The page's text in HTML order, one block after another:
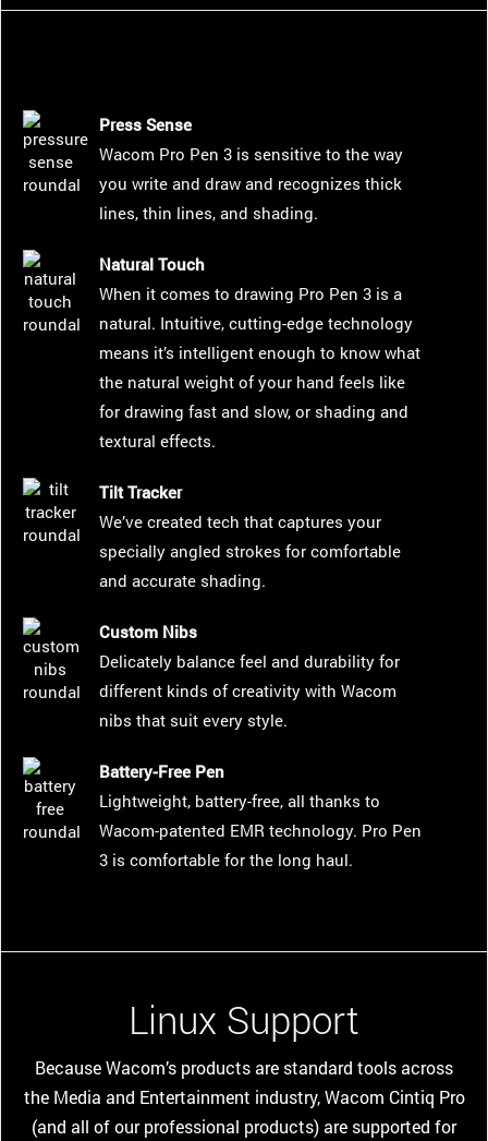
Press Sense
Wacom Pro Pen 3 is sensitive to the way
you write and draw and recognizes thick
lines, thin lines, and shading.
Natural Touch
When it comes to drawing Pro Pen 3 is a
natural. Intuitive, cutting-edge technology
means it’s intelligent enough to know what
the natural weight of your hand feels like
for drawing fast and slow, or shading and
textural effects.
Tilt Tracker
We’ve created tech that captures your
specially angled strokes for comfortable
and accurate shading.
Custom Nibs
Delicately balance feel and durability for
different kinds of creativity with Wacom
nibs that suit every style.
Battery-Free Pen
Lightweight, battery-free, all thanks to
Wacom-patented EMR technology. Pro Pen
3 is comfortable for the long haul.
Linux Support
Because Wacom’s products are standard tools across
the Media and Entertainment industry, Wacom Cintiq Pro
(and all of our professional products) are supported for